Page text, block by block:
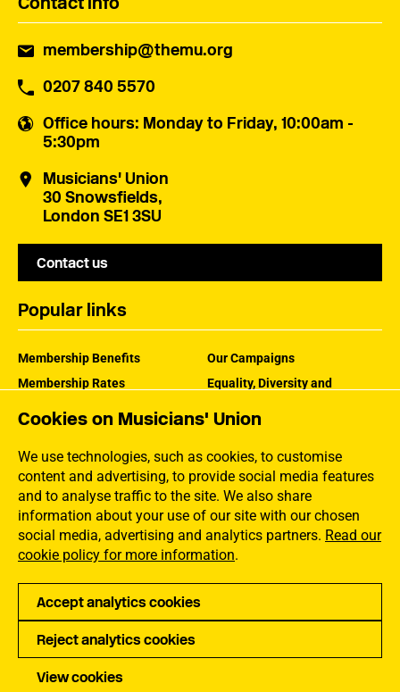
Cookies on Musicians' Union
We use technologies, such as cookies, to customise
content and advertising, to provide social media features
and to analyse traffic to the site. We also share
information about your use of our site with our chosen
social media, advertising and analytics partners. Read our
cookie policy for more information.
Accept analytics cookies
Reject analytics cookies
View cookies
membership@themu.org
0207 840 5570
Office hours: Monday to Friday, 10:00am -
5:30pm
Musicians' Union
30 Snowsfields,
London SE1 3SU
Contact us
Popular links
Membership Benefits
Membership Rates
Our Campaigns
Equality, Diversity and
How the MU Works
Jargon Buster
Privacy Accessibility
Copyright Musicians Union. All rights reserved.